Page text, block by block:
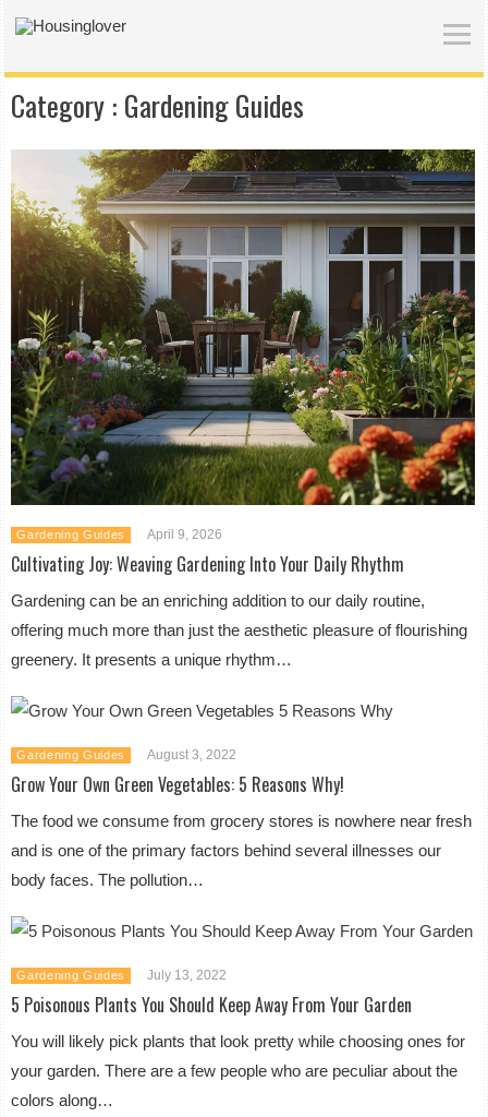
Category : Gardening Guides
Gardening Guides April 9, 2026
Cultivating Joy: Weaving Gardening Into Your Daily Rhythm
Gardening can be an enriching addition to our daily routine,
offering much more than just the aesthetic pleasure of flourishing
greenery. It presents a unique rhythm…
Gardening Guides August 3, 2022
Grow Your Own Green Vegetables: 5 Reasons Why!
The food we consume from grocery stores is nowhere near fresh
and is one of the primary factors behind several illnesses our
body faces. The pollution…
Gardening Guides July 13, 2022
5 Poisonous Plants You Should Keep Away From Your Garden
You will likely pick plants that look pretty while choosing ones for
your garden. There are a few people who are peculiar about the
colors along…